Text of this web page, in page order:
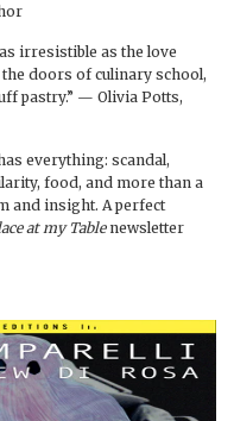
irresistible as the love
doors of culinary school,
pastry.” — Olivia Potts,
everything: scandal,
food, and more than a
and insight. A perfect
at my Tablenewsletter